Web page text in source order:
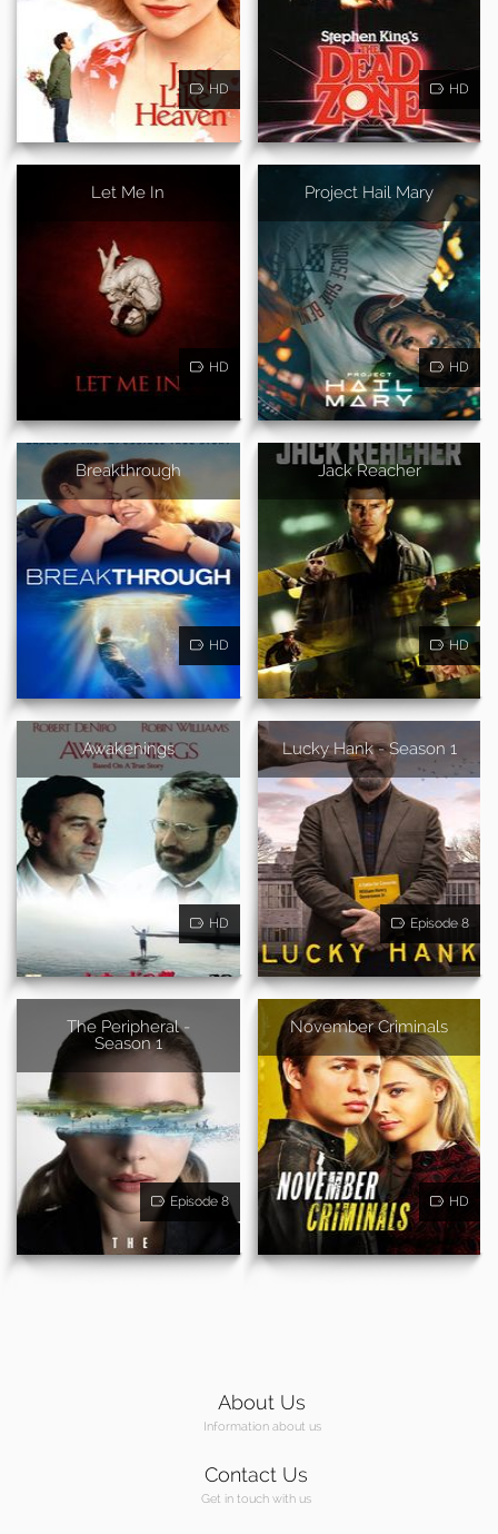
HD HD
Let Me In
HD
Project Hail Mary
HD
Breakthrough
HD
Jack Reacher
HD
Awakenings
HD
Lucky Hank - Season 1
Episode 8
The Peripheral -
Season 1
Episode 8
November Criminals
HD
About Us
Information about us
Contact Us
Get in touch with us